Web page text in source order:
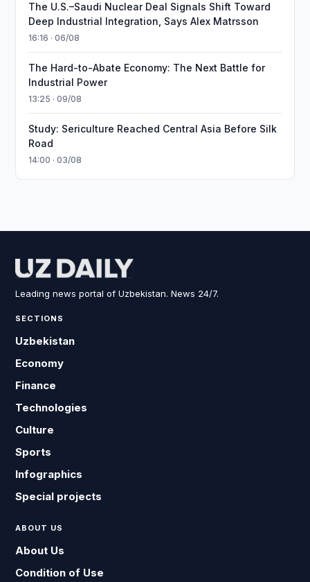
The U.S.–Saudi Nuclear Deal Signals Shift Toward
Deep Industrial Integration, Says Alex Matrsson
16:16 · 06/08
The Hard-to-Abate Economy: The Next Battle for
Industrial Power
13:25 · 09/08
Study: Sericulture Reached Central Asia Before Silk
Road
14:00 · 03/08
Leading news portal of Uzbekistan. News 24/7.
SECTIONS
Uzbekistan
Economy
Finance
Technologies
Culture
Sports
Infographics
Special projects
ABOUT US
About Us
Condition of Use